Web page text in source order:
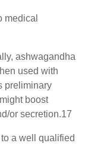
medical
ashwagandha
used with
preliminary
boost
or secretion.17
a well qualified